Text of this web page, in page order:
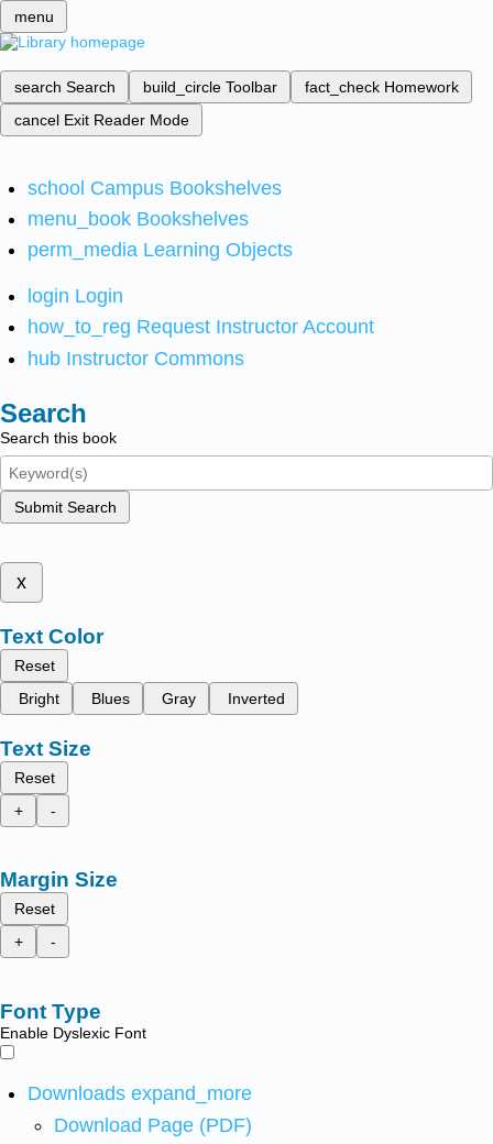
menu
search Search build_circle Toolbar fact_check Homework
cancel Exit Reader Mode
school Campus Bookshelves
menu_book Bookshelves
perm_media Learning Objects
login Login
how_to_reg Request Instructor Account
hub Instructor Commons
Search
Search this book
Submit Search
x
Text Color
Reset
Bright
Blues Gray Inverted
Text Size
Reset
+
-
Margin Size
Reset
+
-
Font Type
Enable Dyslexic Font
Downloads expand_more
Download Page (PDF)